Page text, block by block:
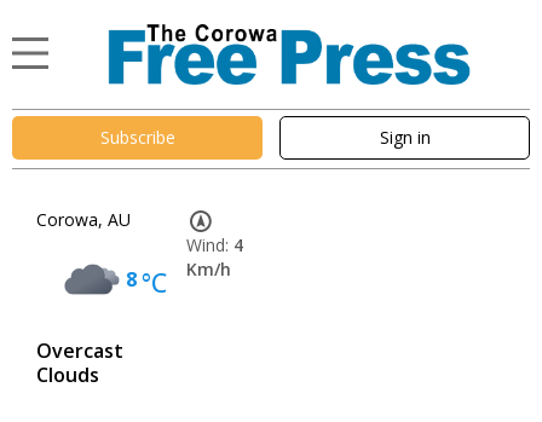
Subscribe Sign in
Corowa, AU
8°C
Overcast
Clouds
Wind: 4
Km/h